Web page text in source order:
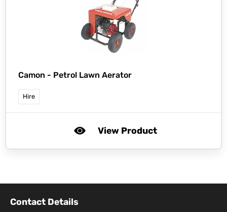
Camon - Petrol Lawn Aerator
Hire
View Product
Contact Details